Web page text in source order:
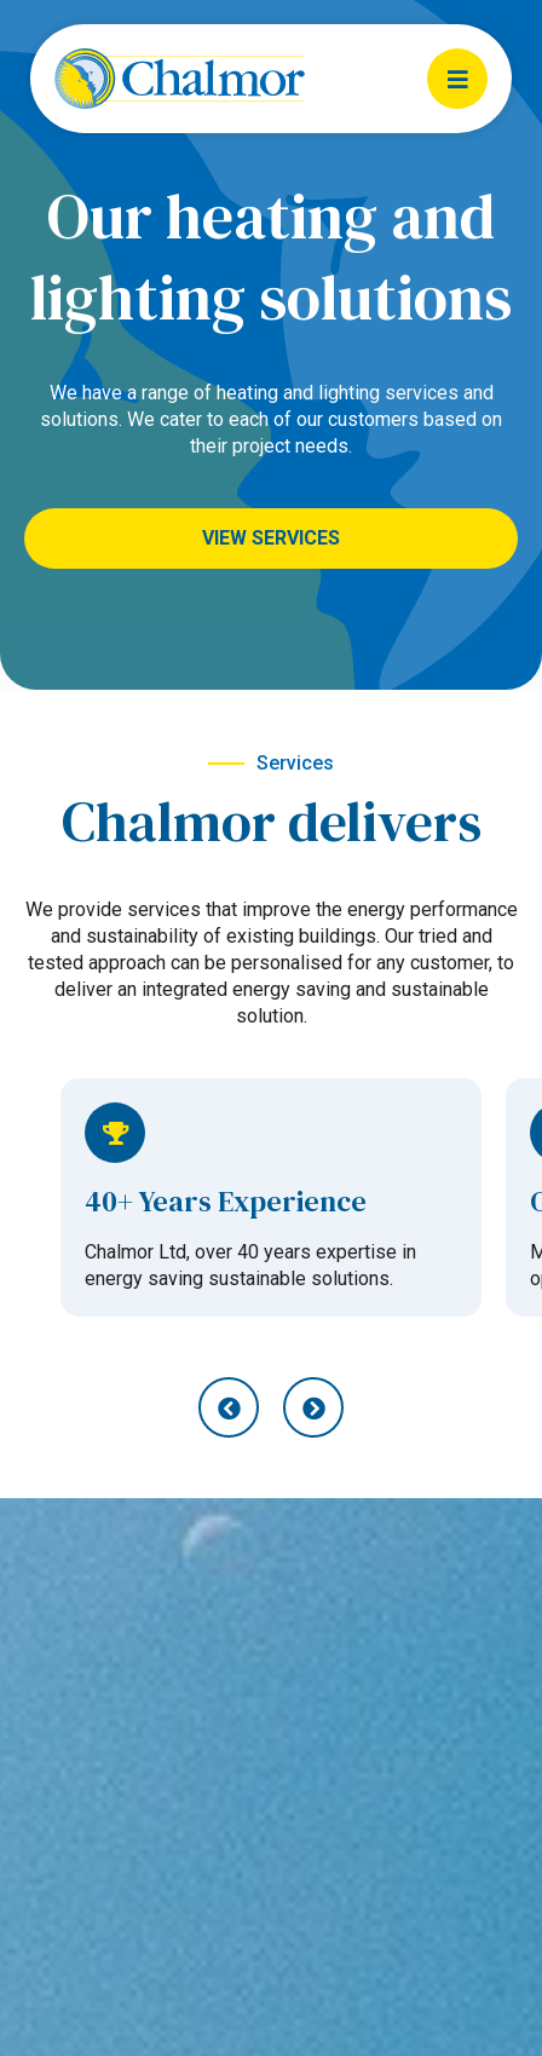
Our heating and
lighting solutions
We have a range of heating and lighting services and
solutions. We cater to each of our customers based on
their project needs.
VIEW SERVICES
Services
Chalmor delivers
We provide services that improve the energy performance
and sustainability of existing buildings. Our tried and
tested approach can be personalised for any customer, to
deliver an integrated energy saving and sustainable
solution.
40+ Years Experience
Chalmor Ltd, over 40 years expertise in
energy saving sustainable solutions.